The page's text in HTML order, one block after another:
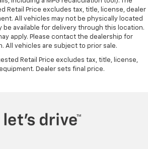
Retail Price excludes tax, title, license, dealer
All vehicles may not be physically located
be available for delivery through this location.
apply. Please contact the dealership for
All vehicles are subject to prior sale.
Retail Price excludes tax, title, license,
Dealer sets final price.